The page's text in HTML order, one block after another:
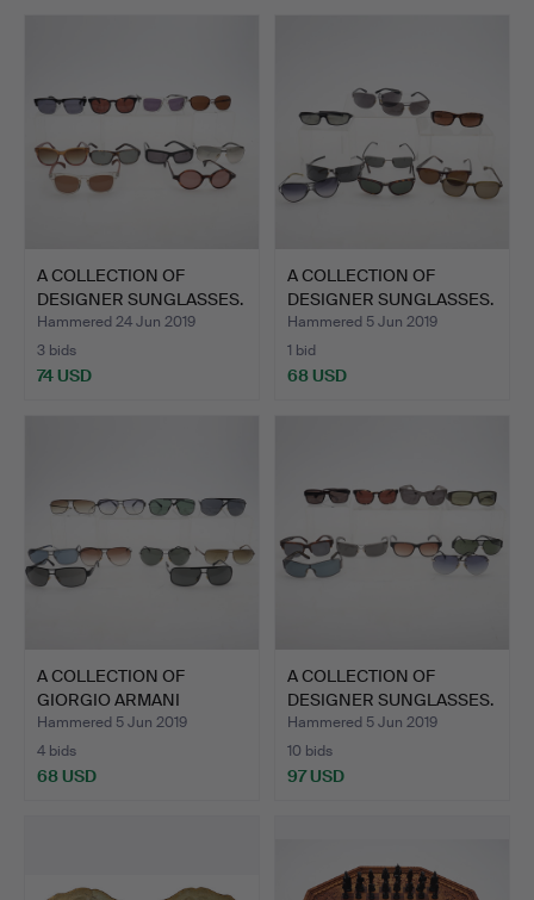
A COLLECTION OF
DESIGNER SUNGLASSES.
Hammered 24 Jun 2019
3 bids
74 USD
A COLLECTION OF
DESIGNER SUNGLASSES.
Hammered 5 Jun 2019
1 bid
68 USD
A COLLECTION OF
GIORGIO ARMANI
SUNGLASSES.
Hammered 5 Jun 2019
4 bids
68 USD
A COLLECTION OF
DESIGNER SUNGLASSES.
Hammered 5 Jun 2019
10 bids
97 USD